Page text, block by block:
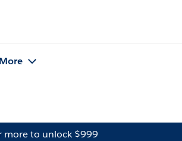
More
more to unlock $999